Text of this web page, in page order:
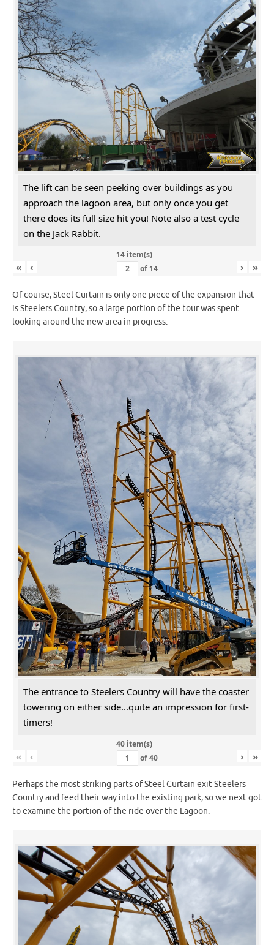
The lift can be seen peeking over buildings as you
approach the lagoon area, but only once you get
there does its full size hit you! Note also a test cycle
on the Jack Rabbit.
14 item(s)
« ‹ of 14 › »
Of course, Steel Curtain is only one piece of the expansion that
is Steelers Country, so a large portion of the tour was spent
looking around the new area in progress.
The entrance to Steelers Country will have the coaster
towering on either side...quite an impression for first-
timers!
40 item(s)
« ‹ of40 › »
Perhaps the most striking parts of Steel Curtain exit Steelers
Country and feed their way into the existing park, so we next got
to examine the portion of the ride over the Lagoon.